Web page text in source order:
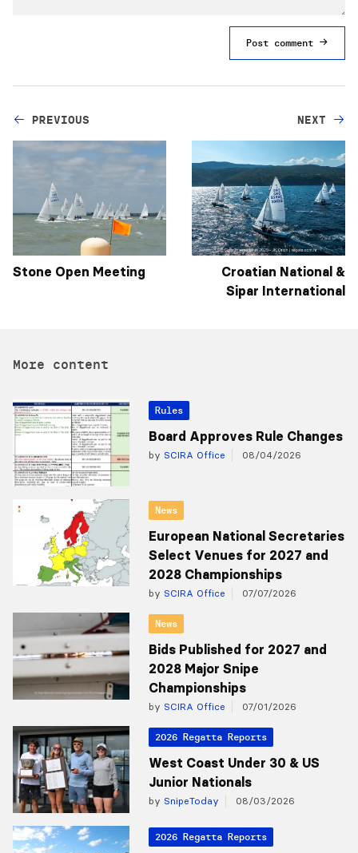
Post comment
PREVIOUS
Stone Open Meeting
NEXT
Croatian National &
Sipar International
More content
Rules
Board Approves Rule Changes
by SCIRA Office 08/04/2026
News
European National Secretaries
Select Venues for 2027 and
2028 Championships
by SCIRA Office 07/07/2026
News
Bids Published for 2027 and
2028 Major Snipe
Championships
by SCIRA Office 07/01/2026
2026 Regatta Reports
West Coast Under 30 & US
Junior Nationals
by SnipeToday 08/03/2026
2026 Regatta Reports